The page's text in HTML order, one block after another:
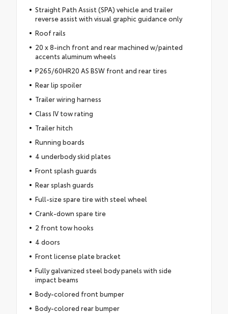
Straight Path Assist (SPA) vehicle and trailer
reverse assist with visual graphic guidance only
Roof rails
20 x 8-inch front and rear machined w/painted
accents aluminum wheels
P265/60HR20 AS BSW front and rear tires
Rear lip spoiler
Trailer wiring harness
Class IV tow rating
Trailer hitch
Running boards
4 underbody skid plates
Front splash guards
Rear splash guards
Full-size spare tire with steel wheel
Crank-down spare tire
2 front tow hooks
4 doors
Front license plate bracket
Fully galvanized steel body panels with side
impact beams
Body-colored front bumper
Body-colored rear bumper